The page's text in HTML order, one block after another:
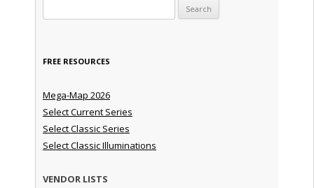
FREE RESOURCES
Mega-Map 2026
Select Current Series
Select Classic Series
Select Classic Illuminations
VENDOR LISTS